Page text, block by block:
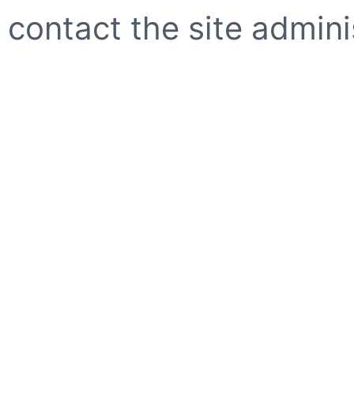
contact the site